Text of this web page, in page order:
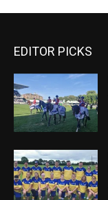
EDITOR PICKS